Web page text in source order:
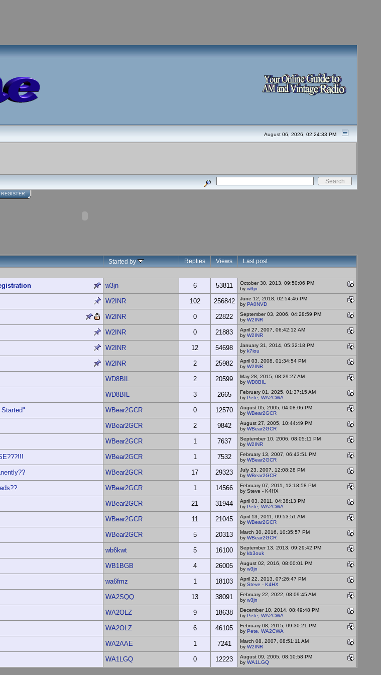
August 06, 2026, 02:24:33 PM
REGISTER
Started by Replies Views Last post
w3jn 6 53811
October 30, 2013, 09:50:06 PM
by w3jn
W2INR 102 256842
June 12, 2018, 02:54:46 PM
by PA0NVD
W2INR 0 22822
September 03, 2006, 04:28:59 PM
by W2INR
W2INR 0 21883
April 27, 2007, 06:42:12 AM
by W2INR
W2INR 12 54698
January 31, 2014, 05:32:18 PM
by k7iou
W2INR 2 25982
April 03, 2008, 01:34:54 PM
by W2INR
WD8BIL 2 20599
May 28, 2015, 08:29:27 AM
by WD8BIL
WD8BIL 3 2665
February 01, 2025, 01:37:15 AM
by Pete, WA2CWA
WBear2GCR 0 12570
August 05, 2005, 04:08:06 PM
by WBear2GCR
WBear2GCR 2 9842
August 27, 2005, 10:44:49 PM
by WBear2GCR
WBear2GCR 1 7637
September 10, 2006, 08:05:11 PM
by W2INR
WBear2GCR 1 7532
February 13, 2007, 06:43:51 PM
by WBear2GCR
WBear2GCR 17 29323
July 23, 2007, 12:08:28 PM
by WBear2GCR
WBear2GCR 1 14566
February 07, 2011, 12:18:58 PM
by Steve - K4HX
WBear2GCR 21 31944
April 03, 2011, 04:38:13 PM
by Pete, WA2CWA
WBear2GCR 11 21045
April 13, 2011, 09:53:51 AM
by WBear2GCR
WBear2GCR 5 20313
March 30, 2016, 10:35:57 PM
by WBear2GCR
wb6kwt 5 16100
September 13, 2013, 09:29:42 PM
by kb3ouk
WB1BGB 4 26005
August 02, 2016, 08:00:01 PM
by w3jn
wa6fmz 1 18103
April 22, 2013, 07:26:47 PM
by Steve - K4HX
WA2SQQ 13 38091
February 22, 2022, 08:09:45 AM
by w3jn
WA2OLZ 9 18638
December 10, 2014, 08:49:48 PM
by Pete, WA2CWA
WA2OLZ 6 46105
February 08, 2015, 09:30:21 PM
by Pete, WA2CWA
WA2AAE 1 7241
March 08, 2007, 08:51:11 AM
by W2INR
WA1LGQ 0 12223
August 09, 2005, 08:10:58 PM
by WA1LGQ